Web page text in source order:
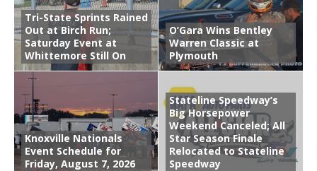
Tri-State Sprints Rained
Out at Birch Run;
Saturday Event at
Whittemore Still On
O’Gara Wins Bentley
Warren Classic at
Plymouth
Knoxville Nationals
Event Schedule for
Friday, August 7, 2026
Stateline Speedway’s
Big Horsepower
Weekend Canceled; All
Star Season Finale
Relocated to Stateline
Speedway